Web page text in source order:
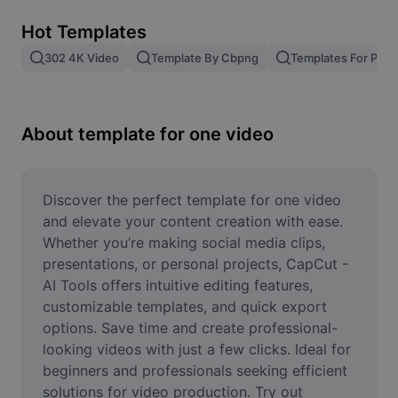
Image merge
Resize Image
Meme Generator
AI Text Remover
AI People Remover
AI Inpainting
Face Cutout
Hot Templates
302 4K Video Template By Cbpng Templates For
About template for one video
Discover the perfect template for one video
and elevate your content creation with ease.
Whether you’re making social media clips,
presentations, or personal projects, CapCut -
AI Tools offers intuitive editing features,
customizable templates, and quick export
options. Save time and create professional-
looking videos with just a few clicks. Ideal for
beginners and professionals seeking efficient
solutions for video production. Try out